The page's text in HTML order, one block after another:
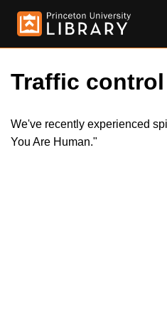
Traffic
We've recently experienced
You Are Human."